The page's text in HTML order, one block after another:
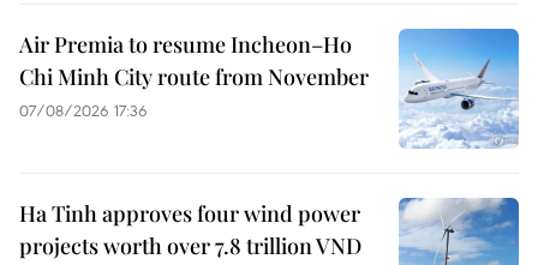
Air Premia to resume Incheon–Ho
Chi Minh City route from November
07/08/2026 17:36
Ha Tinh approves four wind power
projects worth over 7.8 trillion VND